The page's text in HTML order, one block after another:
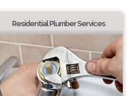
Residential Plumber Services